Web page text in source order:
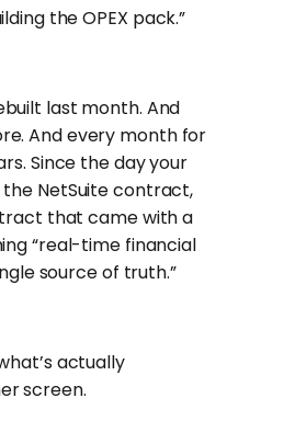
the OPEX pack.”
last month. And
And every month for
Since the day your
the NetSuite contract,
that came with a
“real-time financial
source of truth.”
actually
screen.